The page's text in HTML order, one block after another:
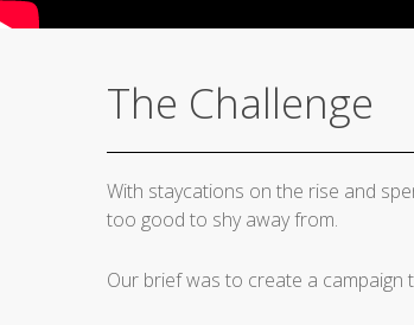
The Challenge
With staycations on the rise and
too good to shy away from.
Our brief was to create a campaign